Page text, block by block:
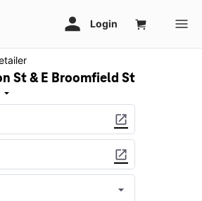
St & E Broomfield St
arrow_drop_down
open_in_new
open_in_new
arrow_drop_down